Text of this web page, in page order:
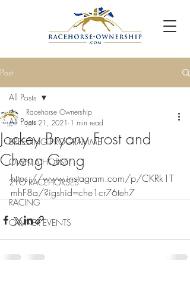
Post
All Posts
BREEDING PROGRAMME
OWN A HORSE
2YO RACEHORSES
RACING
OWNER EVENTS
All Posts
Jockey Bryony Frost and
Cheng Gong
Racehorse Ownership
Jan 21, 2021 1 min read
https://www.instagram.com/p/CKRk1T
mhF8a/?igshid=che1cr76teh7